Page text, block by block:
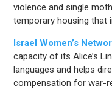
violence and single
temporary housing that
Israel Women’s
capacity of its Alice’s
languages and helps
compensation for war-